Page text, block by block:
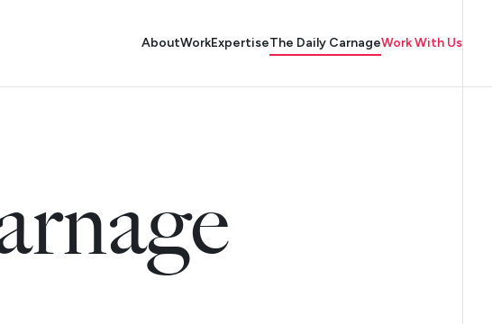
AboutWorkExpertiseThe Daily CarnageWork With Us